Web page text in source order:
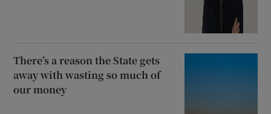
There’s a reason the State gets
away with wasting so much of
our money